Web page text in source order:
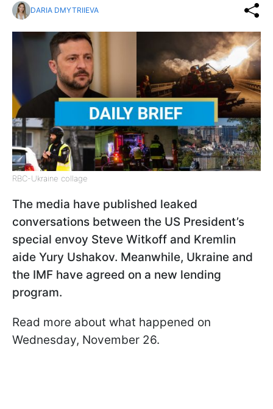
DARIA DMYTRIIEVA
RBC-Ukraine collage
The media have published leaked
conversations between the US President’s
special envoy Steve Witkoff and Kremlin
aide Yury Ushakov. Meanwhile, Ukraine and
the IMF have agreed on a new lending
program.
Read more about what happened on
Wednesday, November 26.